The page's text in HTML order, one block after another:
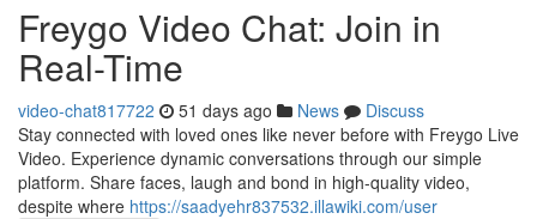
Freygo Video Chat: Join in
Real-Time
video-chat817722 51 days ago News
Discuss
Stay connected with loved ones like never before with Freygo Live
Video. Experience dynamic conversations through our simple
platform. Share faces, laugh and bond in high-quality video,
despite where https://saadyehr837532.illawiki.com/user